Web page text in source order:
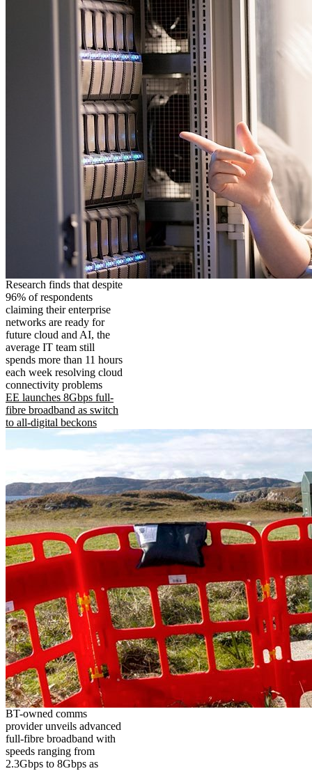
Research finds that despite
96% of respondents
claiming their enterprise
networks are ready for
future cloud and AI, the
average IT team still
spends more than 11 hours
each week resolving cloud
connectivity problems
EE launches 8Gbps full-
fibre broadband as switch
to all-digital beckons
BT-owned comms
provider unveils advanced
full-fibre broadband with
speeds ranging from
2.3Gbps to 8Gbps as